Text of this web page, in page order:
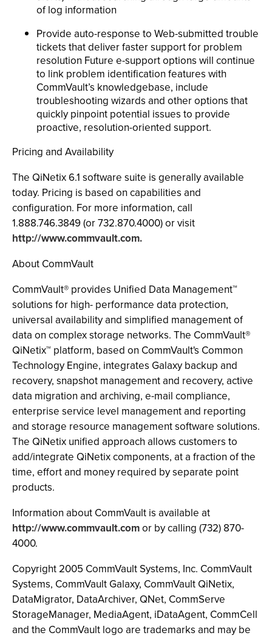
of log information
Provide auto-response to Web-submitted trouble
tickets that deliver faster support for problem
resolution Future e-support options will continue
to link problem identification features with
CommVault’s knowledgebase, include
troubleshooting wizards and other options that
quickly pinpoint potential issues to provide
proactive, resolution-oriented support.
Pricing and Availability
The QiNetix 6.1 software suite is generally available
today. Pricing is based on capabilities and
configuration. For more information, call
1.888.746.3849 (or 732.870.4000) or visit
http://www.commvault.com.
About CommVault
CommVault® provides Unified Data Management™
solutions for high- performance data protection,
universal availability and simplified management of
data on complex storage networks. The CommVault®
QiNetix™ platform, based on CommVault's Common
Technology Engine, integrates Galaxy backup and
recovery, snapshot management and recovery, active
data migration and archiving, e-mail compliance,
enterprise service level management and reporting
and storage resource management software solutions.
The QiNetix unified approach allows customers to
add/integrate QiNetix components, at a fraction of the
time, effort and money required by separate point
products.
Information about CommVault is available at
http://www.commvault.comor by calling (732) 870-
4000.
Copyright 2005 CommVault Systems, Inc. CommVault
Systems, CommVault Galaxy, CommVault QiNetix,
DataMigrator, DataArchiver, QNet, CommServe
StorageManager, MediaAgent, iDataAgent, CommCell
and the CommVault logo are trademarks and may be